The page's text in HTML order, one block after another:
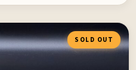
SOLD OUT